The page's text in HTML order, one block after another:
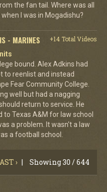
the fan tail. Where was all
I was in Mogadishu?
- MARINES
+14 Total Videos
bound. Alex Adkins had
to reenlist and instead
Fear Community College.
well but had a nagging
return to service. He
to Texas A&M for law school
a problem. It wasn't a law
a football school.
› | Showing 30 / 644